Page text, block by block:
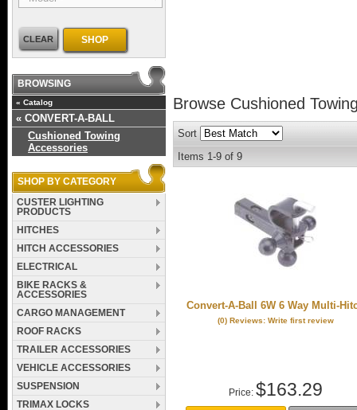
Browse Cushioned
Sort
Items 1-9 of9
Convert-A-Ball 6W 6 Way Multi-
(0) Reviews: Write first review
Price:$163.29
CLEAR SHOP
BROWSING
«Catalog
«CONVERT-A-BALL
Cushioned Towing
Accessories
SHOP BY CATEGORY
CUSTER LIGHTING
PRODUCTS
HITCHES
HITCH ACCESSORIES
ELECTRICAL
BIKE RACKS &
ACCESSORIES
CARGO MANAGEMENT
ROOF RACKS
TRAILER ACCESSORIES
VEHICLE ACCESSORIES
SUSPENSION
TRIMAX LOCKS